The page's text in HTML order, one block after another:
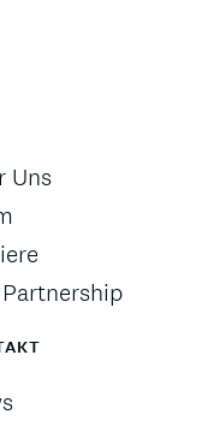
Uns
Partnership